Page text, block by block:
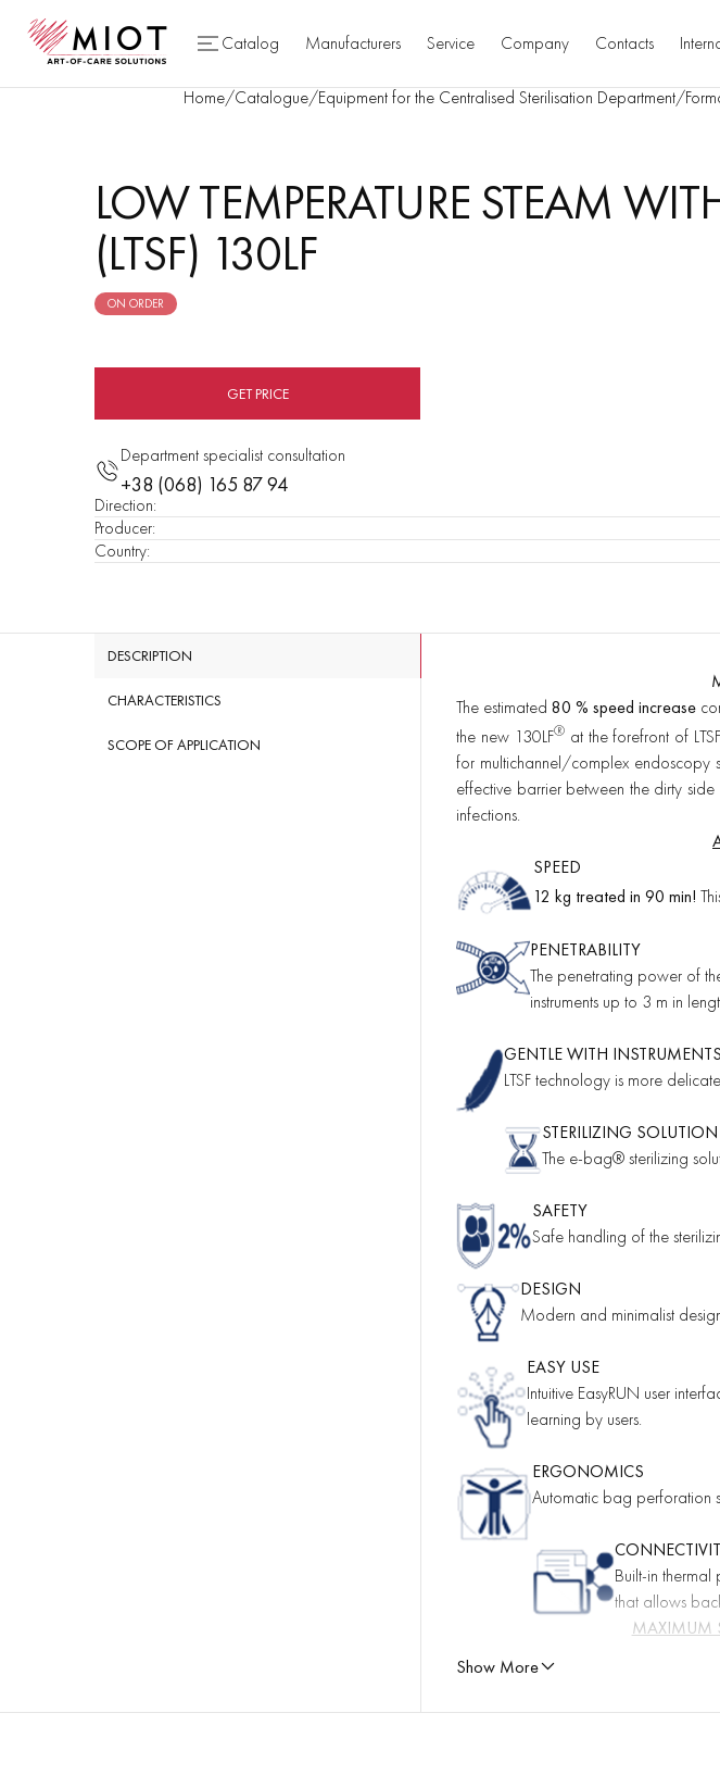
Catalog Manufacturers Service Company Contacts
Home/Catalogue/Equipment for the Centralised Sterilisation Department/
LOW TEMPERATURE STEAM
(LTSF) 130LF
ON ORDER
GET PRICE
Department specialist consultation
+38 (068) 165 87 94
Direction:
Producer:
Country:
DESCRIPTION
CHARACTERISTICS
SCOPE OF APPLICATION
The estimated 80 % speed increase
the new 130LF®at the forefront of
for multichannel/complex endoscopy
effective barrier between the dirty
infections.
SPEED
12 kg treated in 90 min!
PENETRABILITY
The penetrating power of
instruments up to 3 m in
GENTLE WITH INSTRUMENTS
LTSF technology is more
STERILIZING SOLUTION
The e-bag® sterilizing
SAFETY
Safe handling of the
DESIGN
Modern and minimalist
EASY USE
Intuitive EasyRUN user
learning by users.
ERGONOMICS
Automatic bag perforation
Built-in
that allows
MAXIMUM
LTSF technology has been developed
Show More